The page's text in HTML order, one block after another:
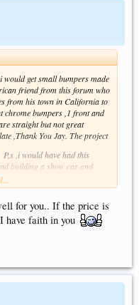
get small bumpers made
friend from this forum who
from his town in California to
chrome bumpers ,1 front and
straight but not great
,Thank You Jay. The project
P,s ,i would have had this
building a show car and
so much time in a week.
for you.. If the price is
have faith in you